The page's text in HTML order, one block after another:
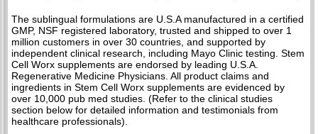
The sublingual formulations are U.S.A manufactured in a certified
GMP, NSF registered laboratory, trusted and shipped to over 1
million customers in over 30 countries, and supported by
independent clinical research, including Mayo Clinic testing. Stem
Cell Worx supplements are endorsed by leading U.S.A.
Regenerative Medicine Physicians. All product claims and
ingredients in Stem Cell Worx supplements are evidenced by
over 10,000 pub med studies. (Refer to the clinical studies
section below for detailed information and testimonials from
healthcare professionals).